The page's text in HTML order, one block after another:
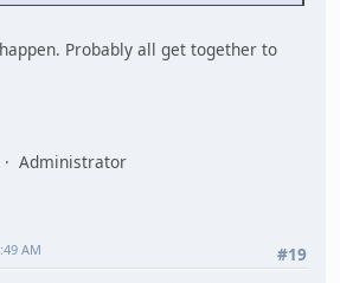
Probably all get together to
Administrator
#19
AM